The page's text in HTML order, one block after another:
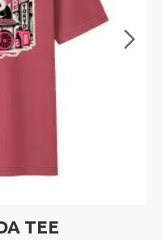
TEE